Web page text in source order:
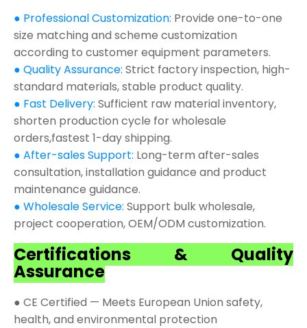
● Professional Customization: Provide one-to-one
size matching and scheme customization
according to customer equipment parameters.
● Quality Assurance: Strict factory inspection, high-
standard materials, stable product quality.
● Fast Delivery: Sufficient raw material inventory,
shorten production cycle for wholesale
orders,fastest 1-day shipping.
● After-sales Support: Long-term after-sales
consultation, installation guidance and product
maintenance guidance.
● Wholesale Service: Support bulk wholesale,
project cooperation, OEM/ODM customization.
Certifications & Quality
Assurance
● CE Certified — Meets European Union safety,
health, and environmental protection